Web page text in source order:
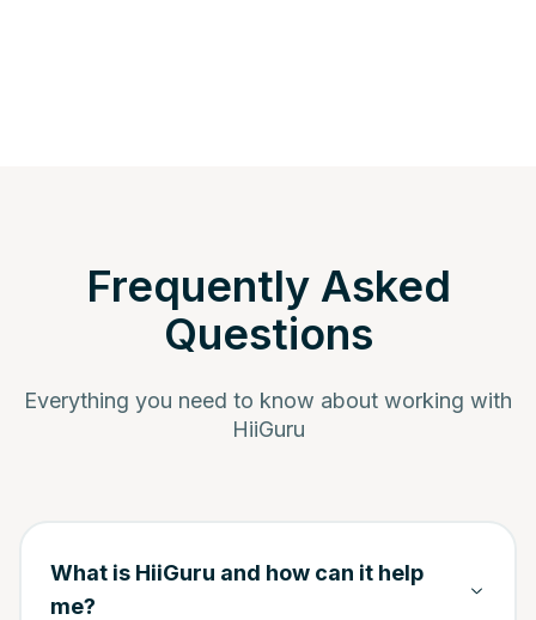
Frequently Asked
Questions
Everything you need to know about working with
HiiGuru
What is HiiGuru and how can it help
me?